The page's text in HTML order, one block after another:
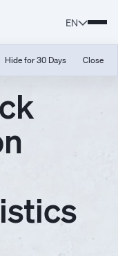
EN
Hide for 30 Days Close